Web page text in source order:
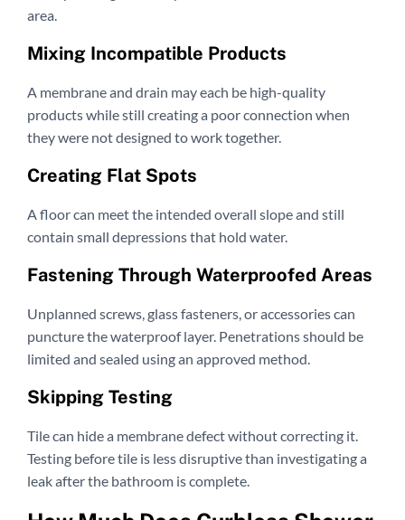
area.
Mixing Incompatible Products
A membrane and drain may each be high-quality
products while still creating a poor connection when
they were not designed to work together.
Creating Flat Spots
A floor can meet the intended overall slope and still
contain small depressions that hold water.
Fastening Through Waterproofed Areas
Unplanned screws, glass fasteners, or accessories can
puncture the waterproof layer. Penetrations should be
limited and sealed using an approved method.
Skipping Testing
Tile can hide a membrane defect without correcting it.
Testing before tile is less disruptive than investigating a
leak after the bathroom is complete.